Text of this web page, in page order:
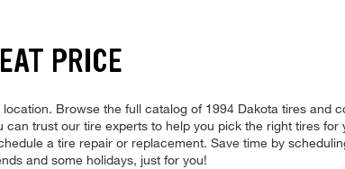
PRICE
Browse the full catalog of 1994 Dakota tires and
trust our tire experts to help you pick the right tires for
a tire repair or replacement. Save time by
and some holidays, just for you!